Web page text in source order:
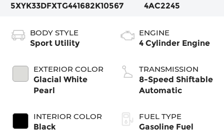
5XYK33DFXTG441682K10567
4AC2245
BODY STYLE
Sport Utility
EXTERIOR COLOR
Glacial White
Pearl
INTERIOR COLOR
Black
ENGINE
4 Cylinder Engine
TRANSMISSION
8-Speed Shiftable
Automatic
FUEL TYPE
Gasoline Fuel